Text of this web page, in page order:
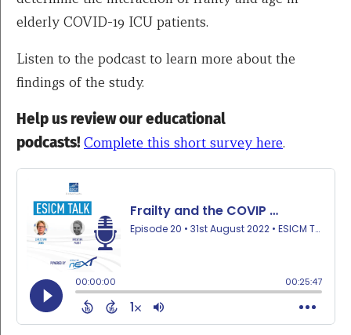
elderly COVID-19 ICU patients.
Listen to the podcast to learn more about the
findings of the study.
Help us review our educational
podcasts! Complete this short survey here.